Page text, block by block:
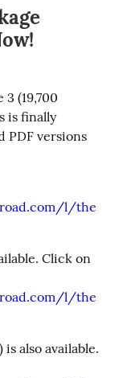
(19,700
is finally
PDF versions
l/the
Click on
l/the
also available.